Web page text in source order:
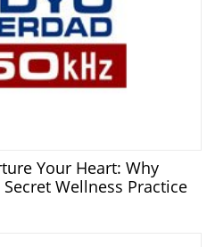
Your Heart: Why
Wellness Practice